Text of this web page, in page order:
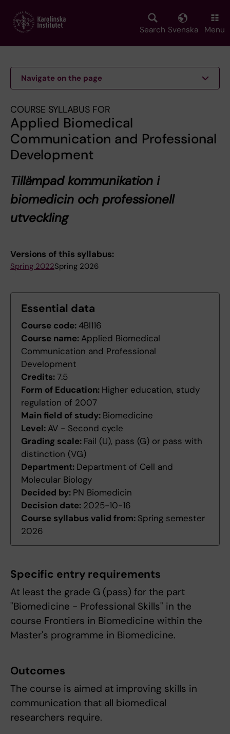
main
Search Svenska Menu
Navigate on the page
COURSE SYLLABUS FOR
Applied Biomedical
Communication and Professional
Development
Tillämpad kommunikation i
biomedicin och professionell
utveckling
Versions of this syllabus:
Spring 2022Spring 2026
Essential data
Course code:4BI116
Course name: Applied Biomedical
Communication and Professional
Development
Credits:7.5
Form of Education: Higher education, study
regulation of 2007
Main field of study: Biomedicine
Level: AV - Second cycle
Grading scale: Fail (U), pass (G) or pass with
distinction (VG)
Department: Department of Cell and
Molecular Biology
Decided by: PN Biomedicin
Decision date: 2025-10-16
Course syllabus valid from: Spring semester
2026
Specific entry requirements
At least the grade G (pass) for the part
"Biomedicine - Professional Skills" in the
course Frontiers in Biomedicine within the
Master's programme in Biomedicine.
Outcomes
The course is aimed at improving skills in
communication that all biomedical
researchers require.